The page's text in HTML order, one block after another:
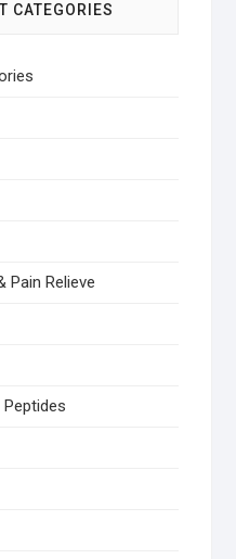
CATEGORIES
Pain Relieve